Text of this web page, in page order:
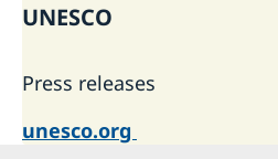
UNESCO
Press releases
unesco.org